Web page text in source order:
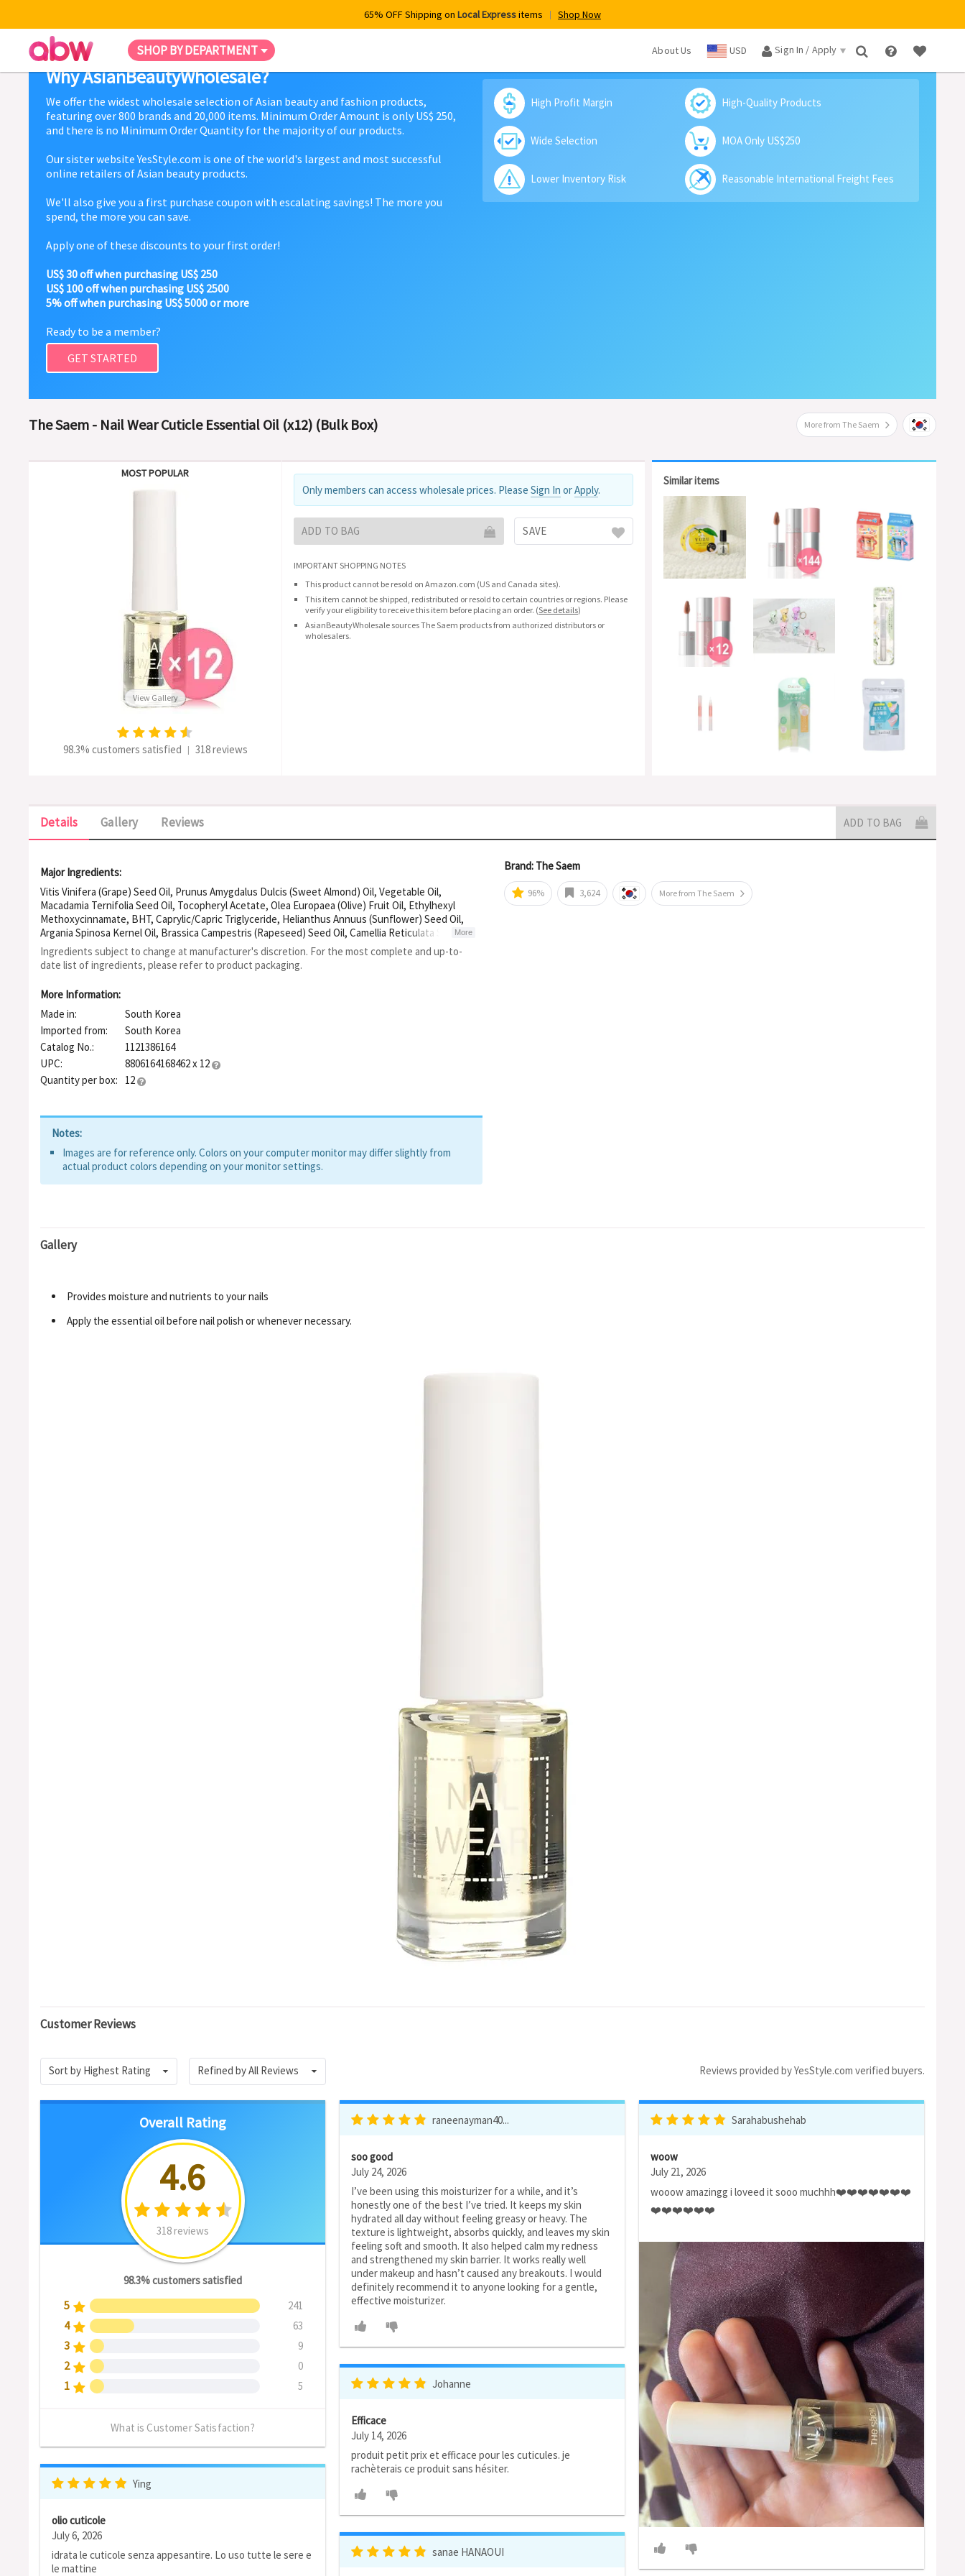
65% OFF Shipping on Local Expressitems Shop Now
SHOP BY DEPARTMENT About Us USD Sign In / Apply ×
Why AsianBeautyWholesale?
We offer the widest wholesale selection of Asian beauty and fashion products,
featuring over 800 brands and 20,000 items. Minimum Order Amount is only US$ 250,
and there is no Minimum Order Quantity for the majority of our products.
Our sister website YesStyle.com is one of the world's largest and most successful
online retailers of Asian beauty products.
We'll also give you a first purchase coupon with escalating savings! The more you
spend, the more you can save.
Apply one of these discounts to your first order!
US$ 30 off when purchasing US$ 250
US$ 100 off when purchasing US$ 2500
5% off when purchasing US$ 5000 or more
Ready to be a member?
GET STARTED
High Profit Margin High-Quality Products
Wide Selection MOA Only US$250
Lower Inventory Risk Reasonable International Freight Fees
The Saem - Nail Wear Cuticle Essential Oil (x12) (Bulk Box) More from The Saem
MOST POPULAR
View Gallery
98.3% customers satisfied | 318 reviews
Only members can access wholesale prices. Please Sign In orApply.
ADD TO BAG SAVE
IMPORTANT SHOPPING NOTES
This product cannot be resold on Amazon.com (US and Canada sites).
This item cannot be shipped, redistributed or resold to certain countries or regions. Please
verify your eligibility to receive this item before placing an order. (See details)
AsianBeautyWholesale sources The Saem products from authorized distributors or
wholesalers.
Similar items
Details Gallery Reviews ADD TO BAG
Major Ingredients:
Vitis Vinifera (Grape) Seed Oil, Prunus Amygdalus Dulcis (Sweet Almond) Oil, Vegetable Oil,
Macadamia Ternifolia Seed Oil, Tocopheryl Acetate, Olea Europaea (Olive) Fruit Oil, Ethylhexyl
Methoxycinnamate, BHT, Caprylic/Capric Triglyceride, Helianthus Annuus (Sunflower) Seed Oil,
Argania Spinosa Kernel Oil, Brassica Campestris (Rapeseed) Seed Oil, Camellia Reticulata Seed
Oil, Simmondsia Chinensis (Jojoba) Seed Oil
More
Ingredients subject to change at manufacturer's discretion. For the most complete and up-to-
date list of ingredients, please refer to product packaging.
More Information:
Made in:
South Korea
Imported from:
South Korea
Catalog No.:
1121386164
UPC:
8806164168462 x 12
Quantity per box:
12
Notes:
Images are for reference only. Colors on your computer monitor may differ slightly from
actual product colors depending on your monitor settings.
Brand: The Saem
96% 3,624 More from The Saem
Gallery
Provides moisture and nutrients to your nails
Apply the essential oil before nail polish or whenever necessary.
Customer Reviews
Reviews provided by YesStyle.com verified buyers.
Sort by Highest Rating Refined by All Reviews
Overall Rating
4.6
318 reviews
98.3% customers satisfied
5 241
4 63
3 9
2 0
1 5
What is Customer Satisfaction?
raneenayman40...
soo good
July 24, 2026
I’ve been using this moisturizer for a while, and it’s
honestly one of the best I’ve tried. It keeps my skin
hydrated all day without feeling greasy or heavy. The
texture is lightweight, absorbs quickly, and leaves my skin
feeling soft and smooth. It also helped calm my redness
and strengthened my skin barrier. It works really well
under makeup and hasn’t caused any breakouts. I would
definitely recommend it to anyone looking for a gentle,
effective moisturizer.
Sarahabushehab
woow
July 21, 2026
wooow amazingg i loveed it sooo muchhh❤️❤️❤️❤️❤️❤️❤️
❤️❤️❤️❤️❤️❤️
Johanne
Efficace
July 14, 2026
produit petit prix et efficace pour les cuticules. je
rachèterais ce produit sans hésiter.
Ying
olio cuticole
July 6, 2026
idrata le cuticole senza appesantire. Lo uso tutte le sere e
le mattine
sanae HANAOUI